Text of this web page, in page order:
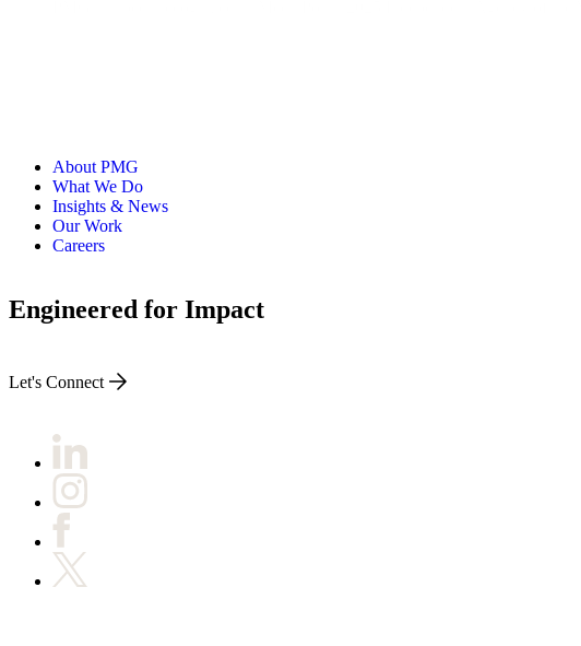
About PMG
What We Do
Insights & News
Our Work
Careers
Engineered for Impact
Let's Connect